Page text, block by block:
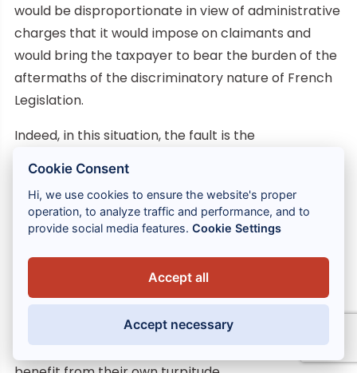
would be disproportionate in view of administrative
charges that it would impose on claimants and
would bring the taxpayer to bear the burden of the
aftermaths of the discriminatory nature of French
Legislation.
Indeed, in this situation, the fault is the
enabling to continue a discriminatory dividends
taxation system and the responsibility of
Administrative Court having permitted to maintain
Not taking into account these elements would
amount to allowing French authorities – which
would have perceived withholding taxes prohibited
by the European Union Law for several years – to
Cookie Consent
Hi, we use cookies to ensure the website's proper
operation, to analyze traffic and performance, and to
provide social media features.Cookie Settings
Accept all
Accept necessary